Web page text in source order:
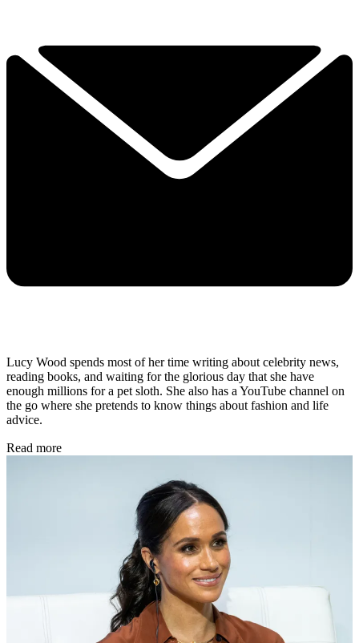
Lucy Wood spends most of her time writing about celebrity news,
reading books, and waiting for the glorious day that she have
enough millions for a pet sloth. She also has a YouTube channel on
the go where she pretends to know things about fashion and life
advice.
Read more